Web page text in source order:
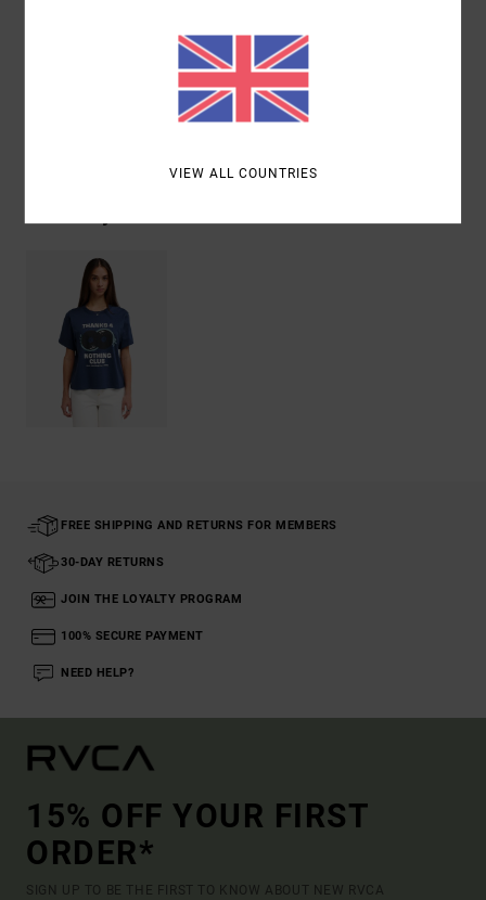
[Main Fabric] 100% Organic Cotton
Shipping & Returns
FREE SHIPPING AND RETURNS FOR MEMBERS
30-DAY RETURNS
JOIN THE LOYALTY PROGRAM
100% SECURE PAYMENT
NEED HELP?
15% OFF YOUR FIRST
ORDER*
SIGN UP TO BE THE FIRST TO KNOW ABOUT NEW RVCA
VIEW ALL COUNTRIES